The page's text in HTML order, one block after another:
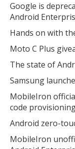
Google is
Android
Hands on with
Moto C Plus
The state of
Samsung
MobileIron
code
Android zero-
MobileIron